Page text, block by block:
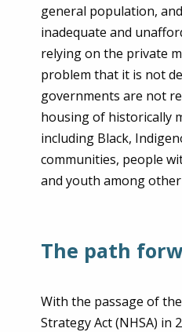
general population,
inadequate and
relying on the private
problem that it is not
governments are not
housing of historically
including Black,
communities, people
and youth among
The path
With the passage of
Strategy Act (NHSA) in